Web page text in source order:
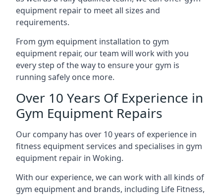
equipment repair to meet all sizes and
requirements.
From gym equipment installation to gym
equipment repair, our team will work with you
every step of the way to ensure your gym is
running safely once more.
Over 10 Years Of Experience in
Gym Equipment Repairs
Our company has over 10 years of experience in
fitness equipment services and specialises in gym
equipment repair in Woking.
With our experience, we can work with all kinds of
gym equipment and brands, including Life Fitness,